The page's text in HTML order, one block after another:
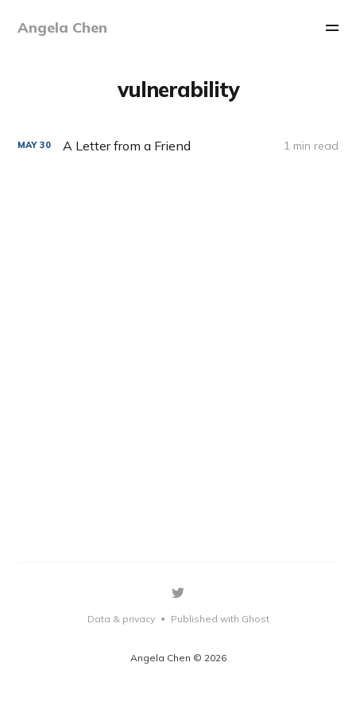
Angela Chen
vulnerability
MAY 30 A Letter from a Friend 1 min read
Angela Chen © 2026
Data & privacy • Published with Ghost